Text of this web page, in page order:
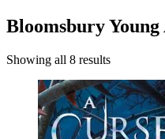
Bloomsbury
Showing all 8 results